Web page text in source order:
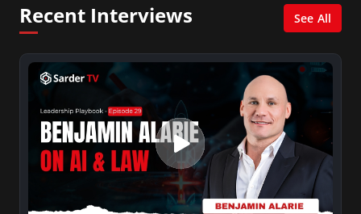
Recent Interviews See All